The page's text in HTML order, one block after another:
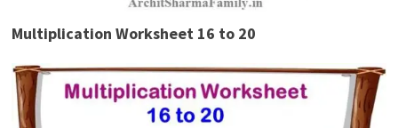
Multiplication Worksheet 16 to 20